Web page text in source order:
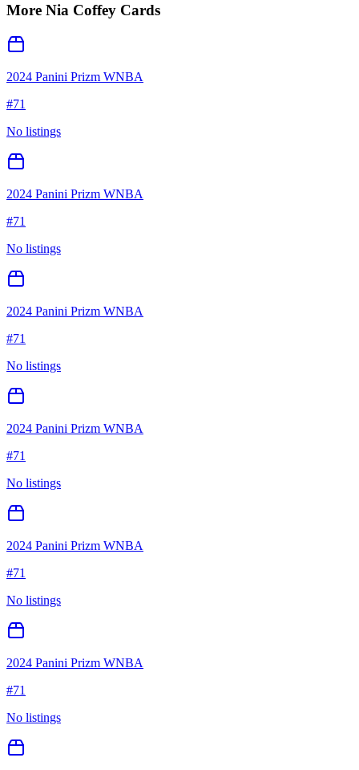
More Nia Coffey Cards
2024 Panini Prizm WNBA
#71
No listings
2024 Panini Prizm WNBA
#71
No listings
2024 Panini Prizm WNBA
#71
No listings
2024 Panini Prizm WNBA
#71
No listings
2024 Panini Prizm WNBA
#71
No listings
2024 Panini Prizm WNBA
#71
No listings